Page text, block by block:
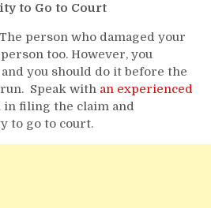
to Go to Court
person who damaged your
too. However, you
you should do it before the
Speak with an experienced
in filing the claim and
to go to court.